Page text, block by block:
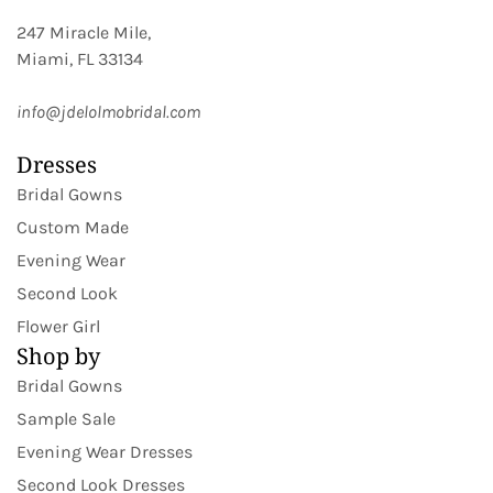
Dresses
Bridal Gowns
Custom Made
Evening Wear
Second Look
Flower Girl
Shop by
Bridal Gowns
Sample Sale
Evening Wear Dresses
Second Look Dresses
247 Miracle Mile,
Miami, FL 33134
info@jdelolmobridal.com